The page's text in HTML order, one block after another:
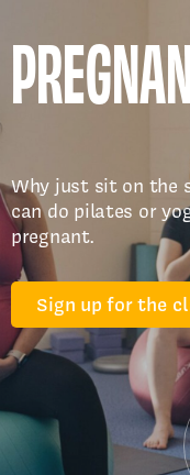
Why just sit on the
can do pilates or
pregnant.
Sign up for the